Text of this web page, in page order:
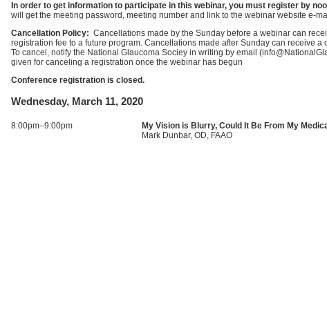
In order to get information to participate in this webinar, you must register by
will get the meeting password, meeting number and link to the webinar website e-
Cancellation Policy: Cancellations made by the Sunday before a webinar can
registration fee to a future program. Cancellations made after Sunday can receive
To cancel, notify the National Glaucoma Sociey in writing by email
given for canceling a registration once the webinar has begun
Conference registration is closed.
Wednesday, March 11, 2020
8:00pm–9:00pm
My Vision is Blurry, Could It Be From My
Mark Dunbar, OD, FAAO